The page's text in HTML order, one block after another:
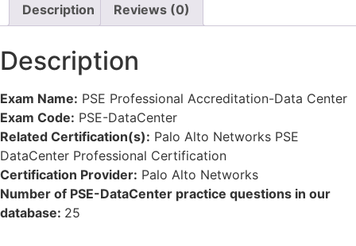
Description
Reviews (0)
Description
Exam Name: PSE Professional Accreditation-Data Center
Exam Code: PSE-DataCenter
Related Certification(s): Palo Alto Networks PSE
DataCenter Professional Certification
Certification Provider: Palo Alto Networks
Number of PSE-DataCenter practice questions in our
database: 25